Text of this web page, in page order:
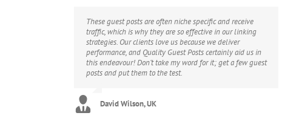
These guest posts are often niche specific and receive
traffic, which is why they are so effective in our linking
strategies. Our clients love us because we deliver
performance, and Quality Guest Posts certainly aid us in
this endeavour! Don’t take my word for it; get a few guest
posts and put them to the test.
David Wilson, UK